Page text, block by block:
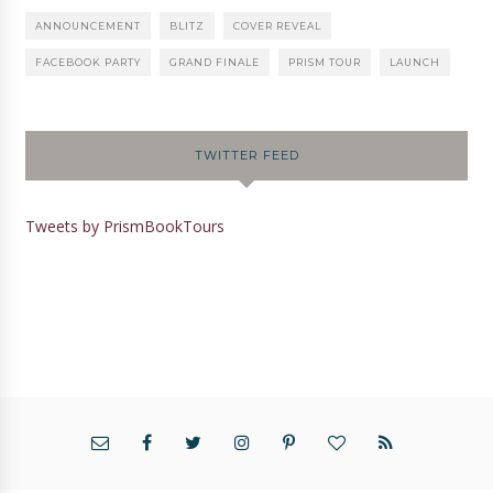
ANNOUNCEMENT BLITZ COVER REVEAL
FACEBOOK PARTY GRAND FINALE PRISM TOUR LAUNCH
TWITTER FEED
Tweets by PrismBookTours